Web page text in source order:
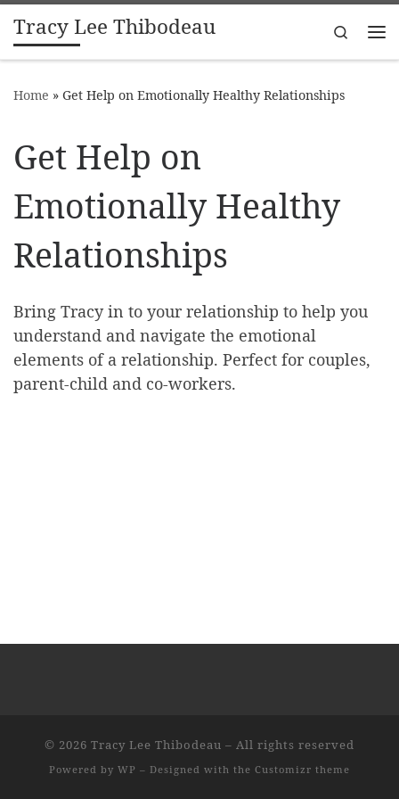
Skip to content
Tracy Lee Thibodeau
Search
Home » Get Help on Emotionally Healthy Relationships
Get Help on
Emotionally Healthy
Relationships
Bring Tracy in to your relationship to help you
understand and navigate the emotional
elements of a relationship. Perfect for couples,
parent-child and co-workers.
© 2026 Tracy Lee Thibodeau – All rights reserved
Powered by WP – Designed with the Customizr theme